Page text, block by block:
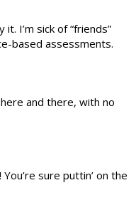
I’m sick of “friends”
based assessments.
and there, with no
sure puttin’ on the